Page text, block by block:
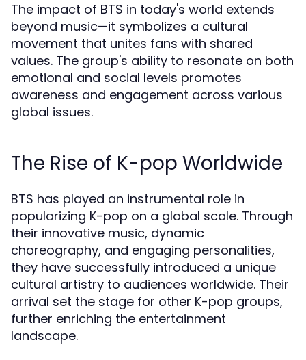
The impact of BTS in today's world extends
beyond music—it symbolizes a cultural
movement that unites fans with shared
values. The group's ability to resonate on both
emotional and social levels promotes
awareness and engagement across various
global issues.
The Rise of K-pop Worldwide
BTS has played an instrumental role in
popularizing K-pop on a global scale. Through
their innovative music, dynamic
choreography, and engaging personalities,
they have successfully introduced a unique
cultural artistry to audiences worldwide. Their
arrival set the stage for other K-pop groups,
further enriching the entertainment
landscape.